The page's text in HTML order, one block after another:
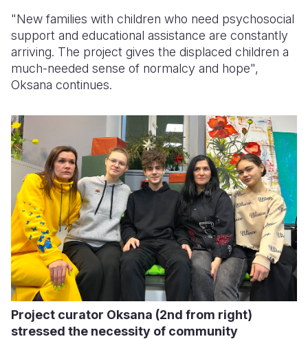
"New families with children who need psychosocial
support and educational assistance are constantly
arriving. The project gives the displaced children a
much-needed sense of normalcy and hope",
Oksana continues.
Project curator Oksana (2nd from right)
stressed the necessity of community